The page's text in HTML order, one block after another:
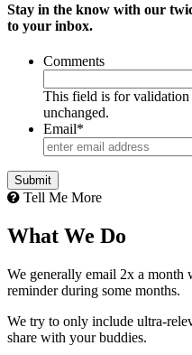
Stay in the know with our
to your inbox.
Comments
This field is for validation
unchanged.
Email*
Tell Me More
What We Do
We generally email 2x a month
reminder during some months.
We try to only include ultra-
share with your buddies.